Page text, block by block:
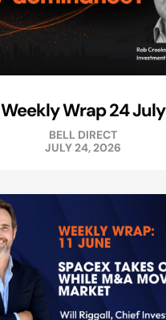
Weekly Wrap 24 July
BELL DIRECT
JULY 24, 2026